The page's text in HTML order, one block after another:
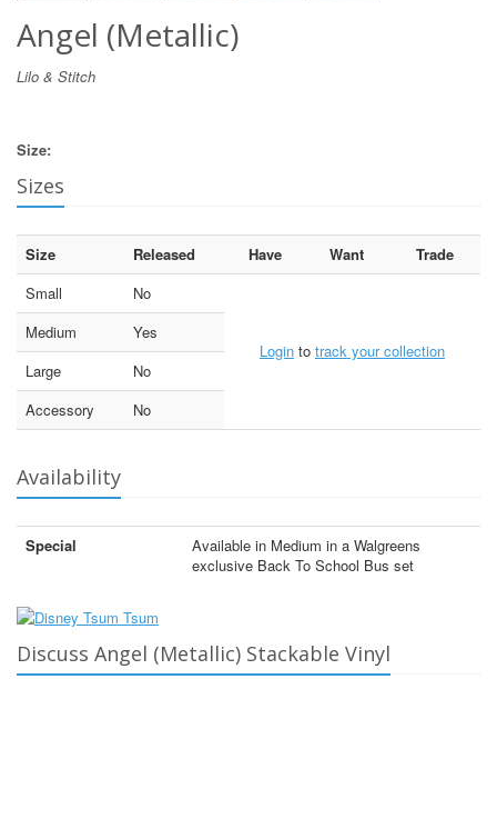
Angel (Metallic)
Lilo & Stitch
Size:
Sizes
Size Released Have Want
Trade
Small
No
Login to track your collection
Medium
Yes
Large
No
Accessory
No
Availability
Special
Available in Medium in a Walgreens
exclusive Back To School Bus set
Discuss Angel (Metallic) Stackable Vinyl